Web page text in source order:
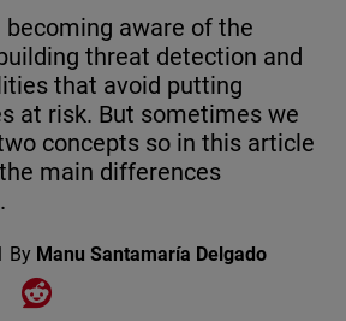
becoming aware of the
threat detection and
that avoid putting
at risk. But sometimes we
concepts so in this article
main differences
By Manu Santamaría Delgado
Facebook
Share on XShare on Reddit